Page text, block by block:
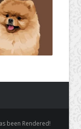
been Rendered!